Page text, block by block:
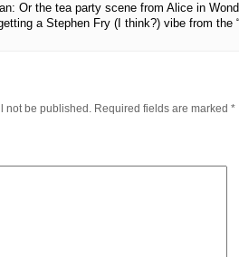
Or the tea party scene from Alice in
a Stephen Fry (I think?) vibe from the
not be published.Required fields are marked *